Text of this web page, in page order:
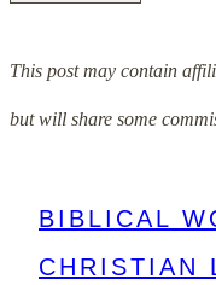
This post may contain
but will share some
BIBLICAL
CHRISTIAN